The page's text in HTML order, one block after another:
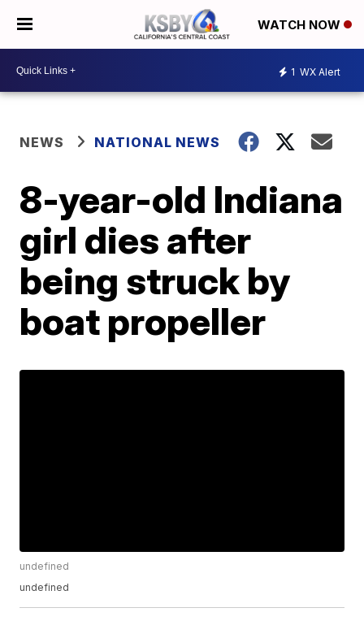
WATCH NOW
1 WX Alert
NEWS NATIONAL NEWS
8-year-old Indiana
girl dies after
being struck by
boat propeller
undefined
undefined